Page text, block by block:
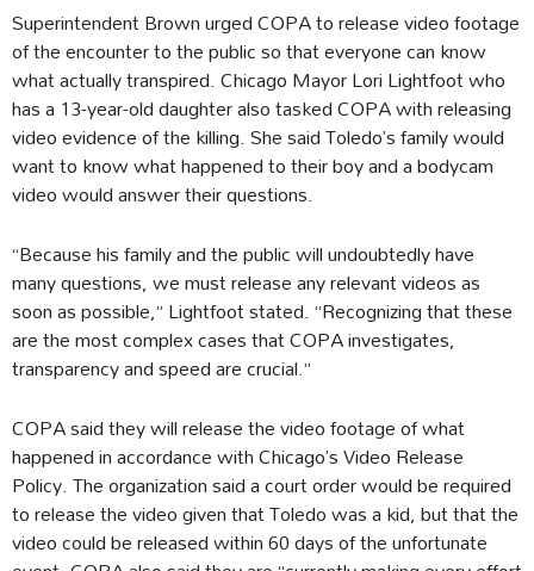
Superintendent Brown urged COPA to release video footage
of the encounter to the public so that everyone can know
what actually transpired. Chicago Mayor Lori Lightfoot who
has a 13-year-old daughter also tasked COPA with releasing
video evidence of the killing. She said Toledo’s family would
want to know what happened to their boy and a bodycam
video would answer their questions.
“Because his family and the public will undoubtedly have
many questions, we must release any relevant videos as
soon as possible,” Lightfoot stated. “Recognizing that these
are the most complex cases that COPA investigates,
transparency and speed are crucial.”
COPA said they will release the video footage of what
happened in accordance with Chicago’s Video Release
Policy. The organization said a court order would be required
to release the video given that Toledo was a kid, but that the
video could be released within 60 days of the unfortunate